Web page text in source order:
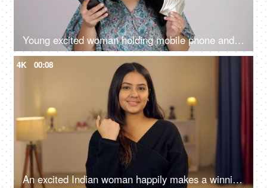
Young excited woman holding mobile phone and Indian rupee banknotes after winning the lottery, financial freedom, celebration
4K 00:08
An excited Indian woman happily makes a winning gesture - teeneager, ad copy